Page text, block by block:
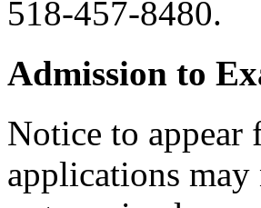
518-457-8480.
Admission to
Notice to appear
applications